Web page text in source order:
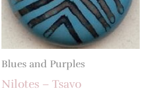
Blues and Purples
Nilotes – Tsavo